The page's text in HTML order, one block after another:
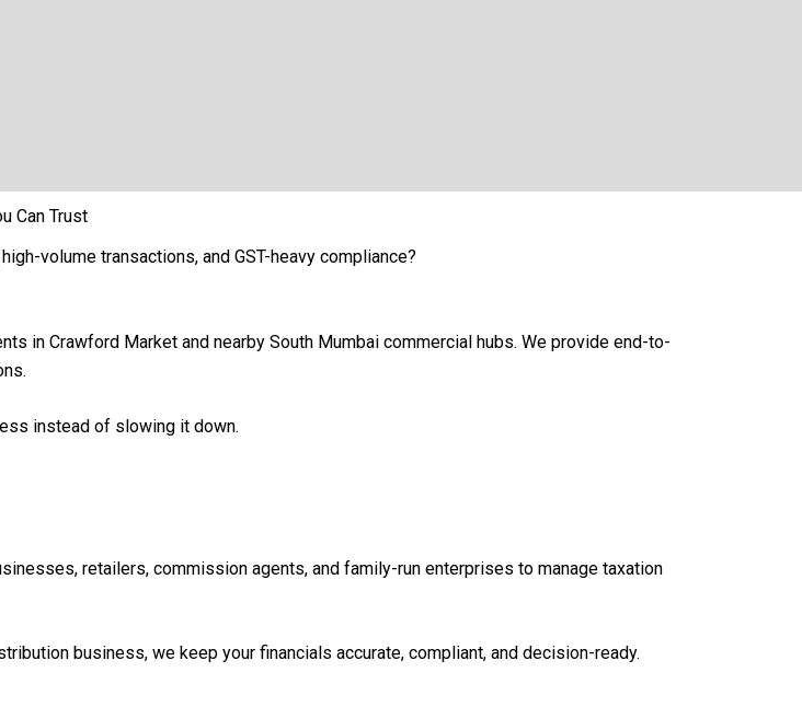
Can Trust
volume transactions, and GST-heavy compliance?
in Crawford Market and nearby South Mumbai commercial hubs. We provide end-to-
instead of slowing it down.
retailers, commission agents, and family-run enterprises to manage taxation
business, we keep your financials accurate, compliant, and decision-ready.